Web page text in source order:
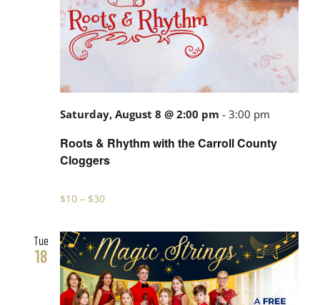
Roots & Rhythm with the Carroll County
Cloggers
Saturday, August 8 @ 2:00 pm -3:00 pm
$10 – $30
Tue
18